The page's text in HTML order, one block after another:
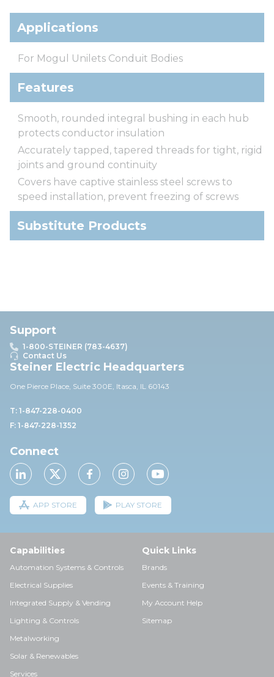
Applications
For Mogul Unilets Conduit Bodies
Features
Smooth, rounded integral bushing in each hub
protects conductor insulation
Accurately tapped, tapered threads for tight, rigid
joints and ground continuity
Covers have captive stainless steel screws to
speed installation, prevent freezing of screws
Substitute Products
Support
1-800-STEINER (783-4637)
Contact Us
Steiner Electric Headquarters
One Pierce Place, Suite 300E, Itasca, IL 60143
T: 1-847-228-0400
F: 1-847-228-1352
Connect
APP STORE PLAY STORE
Capabilities
Automation Systems & Controls
Electrical Supplies
Integrated Supply & Vending
Lighting & Controls
Metalworking
Solar & Renewables
Services
Quick Links
Brands
Events & Training
My Account Help
Sitemap